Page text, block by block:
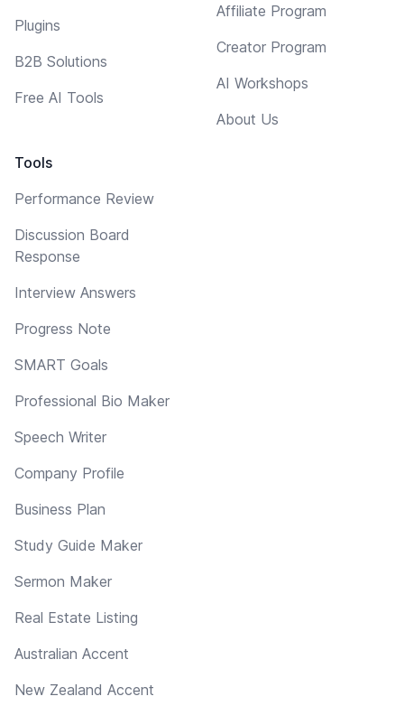
Plugins
B2B Solutions
Free AI Tools
Tools
Performance Review
Discussion Board
Response
Interview Answers
Progress Note
SMART Goals
Professional Bio Maker
Speech Writer
Company Profile
Business Plan
Study Guide Maker
Sermon Maker
Real Estate Listing
Australian Accent
New Zealand Accent
Affiliate Program
Creator Program
AI Workshops
About Us